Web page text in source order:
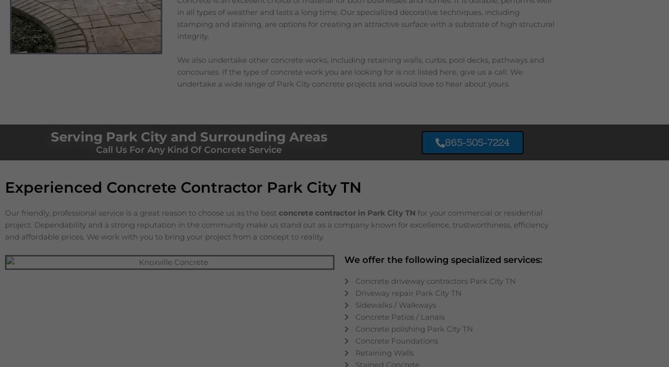
in all types of weather and lasts a long time. Our specialized decorative techniques, including
stamping and staining, are options for creating an attractive surface with a substrate of high structural
integrity.
We also undertake other concrete works, including retaining walls, curbs, pool decks, pathways and
concourses. If the type of concrete work you are looking for is not listed here, give us a call. We
undertake a wide range of Park City concrete projects and would love to hear about yours.
Serving Park City and Surrounding Areas
Call Us For Any Kind Of Concrete Service
865-505-7224
Experienced Concrete Contractor Park City TN
Our friendly, professional service is a great reason to choose us as the best concrete contractor in Park City TN for your commercial or residential
project. Dependability and a strong reputation in the community make us stand out as a company known for excellence, trustworthiness, efficiency
and affordable prices. We work with you to bring your project from a concept to reality.
We offer the following specialized services:
Concrete driveway contractors Park City TN
Driveway repair Park City TN
Sidewalks / Walkways
Concrete Patios / Lanais
Concrete polishing Park City TN
Concrete Foundations
Retaining Walls
Stained Concrete